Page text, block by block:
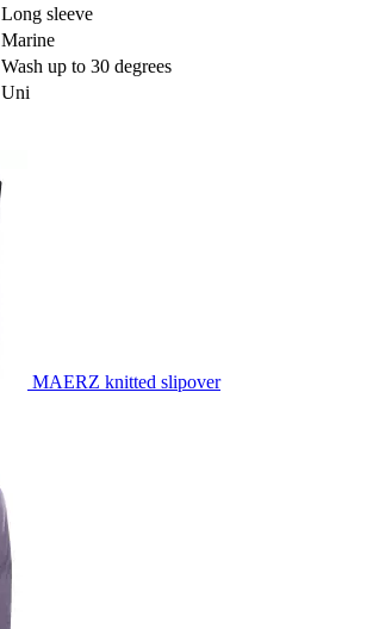
Long sleeve
Marine
Wash up to 30 degrees
Uni
MAERZ knitted slipover